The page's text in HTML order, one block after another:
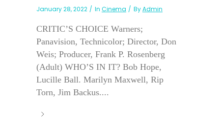
January 28, 2022 In Cinema ByAdmin
CRITIC’S CHOICE Warners;
Panavision, Technicolor; Director, Don
Weis; Producer, Frank P. Rosenberg
(Adult) WHO’S IN IT? Bob Hope,
Lucille Ball. Marilyn Maxwell, Rip
Torn, Jim Backus....